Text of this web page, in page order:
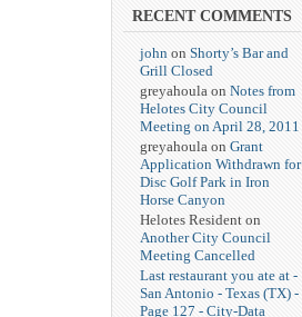
RECENT COMMENTS
john on Shorty’s Bar and
Grill Closed
greyahoula on Notes from
Helotes City Council
Meeting on April 28, 2011
greyahoula on Grant
Application Withdrawn for
Disc Golf Park in Iron
Horse Canyon
Helotes Resident on
Another City Council
Meeting Cancelled
Last restaurant you ate at -
San Antonio - Texas (TX) -
Page 127 - City-Data